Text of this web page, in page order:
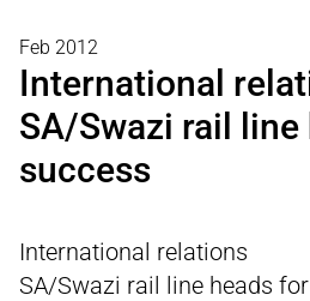
Feb 2012
International
SA/Swazi rail
success
International relations
SA/Swazi rail line heads